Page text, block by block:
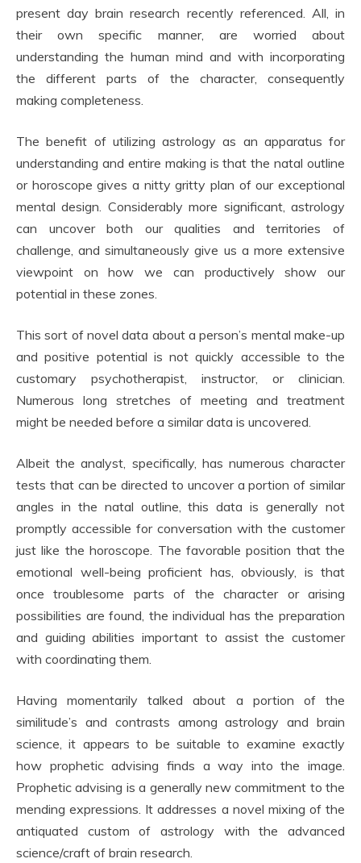
present day brain research recently referenced. All, in
their own specific manner, are worried about
understanding the human mind and with incorporating
the different parts of the character, consequently
making completeness.
The benefit of utilizing astrology as an apparatus for
understanding and entire making is that the natal outline
or horoscope gives a nitty gritty plan of our exceptional
mental design. Considerably more significant, astrology
can uncover both our qualities and territories of
challenge, and simultaneously give us a more extensive
viewpoint on how we can productively show our
potential in these zones.
This sort of novel data about a person’s mental make-up
and positive potential is not quickly accessible to the
customary psychotherapist, instructor, or clinician.
Numerous long stretches of meeting and treatment
might be needed before a similar data is uncovered.
Albeit the analyst, specifically, has numerous character
tests that can be directed to uncover a portion of similar
angles in the natal outline, this data is generally not
promptly accessible for conversation with the customer
just like the horoscope. The favorable position that the
emotional well-being proficient has, obviously, is that
once troublesome parts of the character or arising
possibilities are found, the individual has the preparation
and guiding abilities important to assist the customer
with coordinating them.
Having momentarily talked about a portion of the
similitude’s and contrasts among astrology and brain
science, it appears to be suitable to examine exactly
how prophetic advising finds a way into the image.
Prophetic advising is a generally new commitment to the
mending expressions. It addresses a novel mixing of the
antiquated custom of astrology with the advanced
science/craft of brain research.